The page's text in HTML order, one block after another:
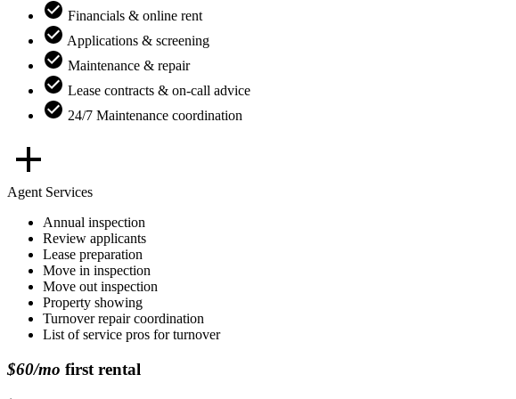
Financials & online rent
Applications & screening
Maintenance & repair
Lease contracts & on-call advice
24/7 Maintenance coordination
Agent Services
Annual inspection
Review applicants
Lease preparation
Move in inspection
Move out inspection
Property showing
Turnover repair coordination
List of service pros for turnover
$60/mo first rental